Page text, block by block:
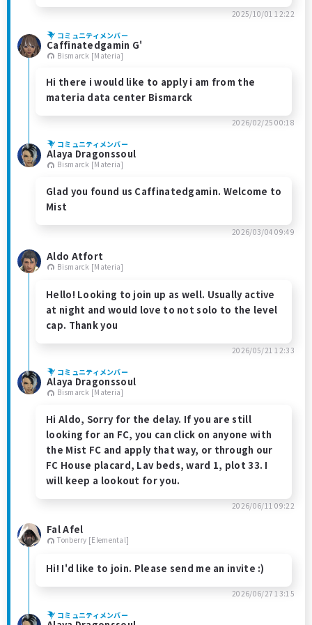
2025/10/01 12:22
コミュニティメンバー
Caffinatedgamin G'
Bismarck [Materia]
Hi there i would like to apply i am from the
materia data center Bismarck
2026/02/25 00:18
コミュニティメンバー
Alaya Dragonssoul
Bismarck [Materia]
Glad you found us Caffinatedgamin. Welcome to
Mist
2026/03/04 09:49
Aldo Atfort
Bismarck [Materia]
Hello! Looking to join up as well. Usually active
at night and would love to not solo to the level
cap. Thank you
2026/05/21 12:33
コミュニティメンバー
Alaya Dragonssoul
Bismarck [Materia]
Hi Aldo, Sorry for the delay. If you are still
looking for an FC, you can click on anyone with
the Mist FC and apply that way, or through our
FC House placard, Lav beds, ward 1, plot 33. I
will keep a lookout for you.
2026/06/11 09:22
Fal Afel
Tonberry [Elemental]
Hi! I'd like to join. Please send me an invite :)
2026/06/27 13:15
コミュニティメンバー